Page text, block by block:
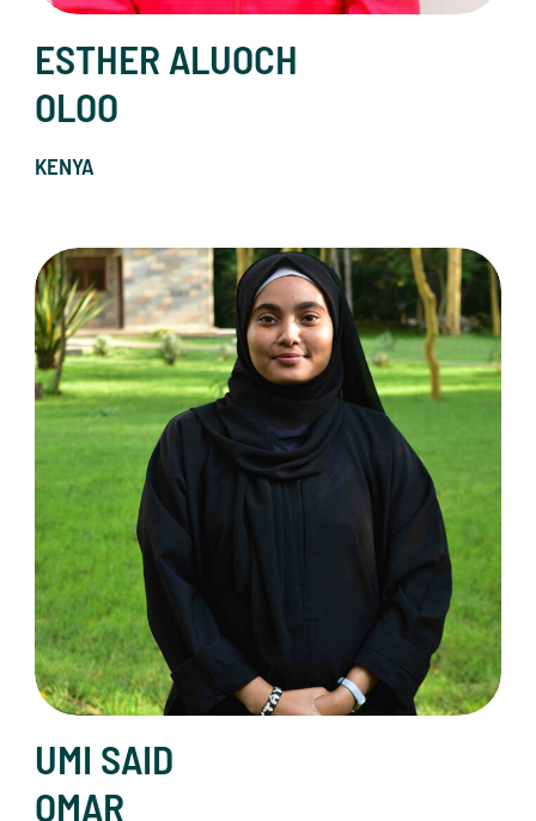
ESTHER ALUOCH
OLOO
KENYA
UMI SAID
OMAR